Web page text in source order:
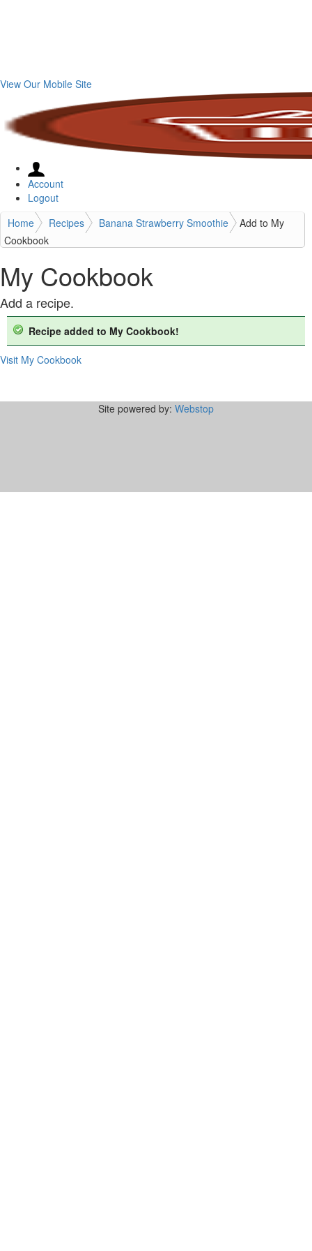
View Our Mobile Site
Account
Logout
Home
Recipes Banana Strawberry Smoothie
Add to My
Cookbook
My Cookbook
Add a recipe.
Recipe added to My Cookbook!
Visit My Cookbook
Site powered by: Webstop